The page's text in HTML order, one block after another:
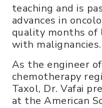
teaching and is
advances in
quality months of
with malignancies.
As the engineer
chemotherapy
Taxol, Dr. Vafai
at the American